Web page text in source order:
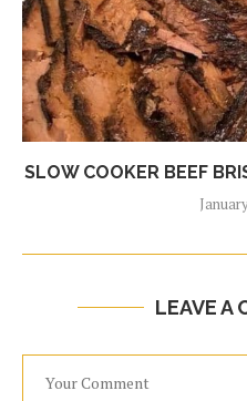
SLOW COOKER BEEF
LEAVE A